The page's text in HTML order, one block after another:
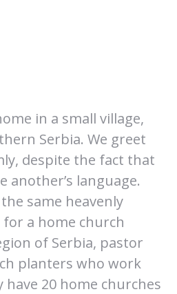
in a small village,
Serbia. We greet
despite the fact that
another’s language.
same heavenly
for a home church
of Serbia, pastor
planters who work
20 home churches